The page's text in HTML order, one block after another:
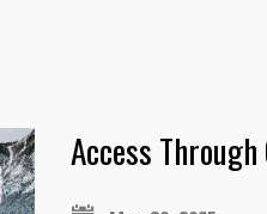
Access